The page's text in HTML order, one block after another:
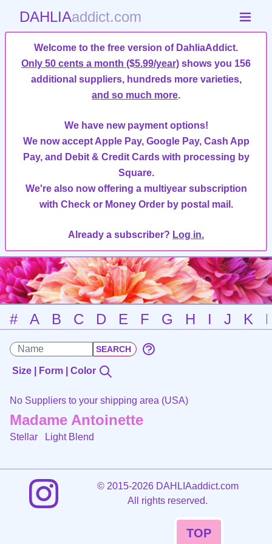
DAHLIAaddict.com
Welcome to the free version of DahliaAddict.
Only 50 cents a month ($5.99/year) shows you 156
additional suppliers, hundreds more varieties,
and so much more.
We have new payment options!
We now accept Apple Pay, Google Pay, Cash App
Pay, and Debit & Credit Cards with processing by
Square.
We're also now offering a multiyear subscription
with Check or Money Order by postal mail.
Already a subscriber? Log in.
# A B C D E F G H I J K
Size | Form | Color
No Suppliers to your shipping area (USA)
Madame Antoinette
Stellar Light Blend
©2015-2026 DAHLIAaddict.com
All rights reserved.
TOP